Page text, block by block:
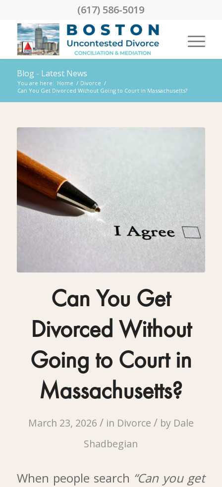
(617) 586-5019
Blog - Latest News
You are here: Home / Divorce /
Can You Get Divorced Without Going to Court in Massachusetts?
Can You Get
Divorced Without
Going to Court in
Massachusetts?
March 23, 2026 / in Divorce / by Dale
Shadbegian
When people search “Can you get